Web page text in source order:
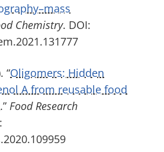
Chemistry. DOI:
“Oligomers: Hidden
A from reusable food
.” Food Research